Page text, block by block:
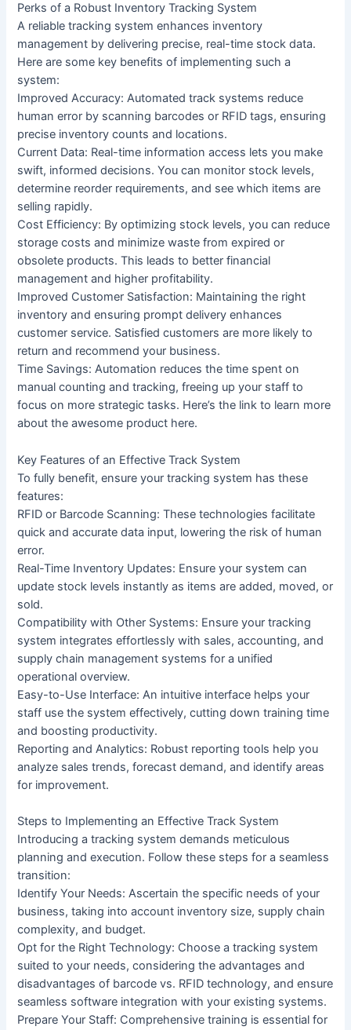
Perks of a Robust Inventory Tracking System
A reliable tracking system enhances inventory
management by delivering precise, real-time stock data.
Here are some key benefits of implementing such a
system:
Improved Accuracy: Automated track systems reduce
human error by scanning barcodes or RFID tags, ensuring
precise inventory counts and locations.
Current Data: Real-time information access lets you make
swift, informed decisions. You can monitor stock levels,
determine reorder requirements, and see which items are
selling rapidly.
Cost Efficiency: By optimizing stock levels, you can reduce
storage costs and minimize waste from expired or
obsolete products. This leads to better financial
management and higher profitability.
Improved Customer Satisfaction: Maintaining the right
inventory and ensuring prompt delivery enhances
customer service. Satisfied customers are more likely to
return and recommend your business.
Time Savings: Automation reduces the time spent on
manual counting and tracking, freeing up your staff to
focus on more strategic tasks. Here’s the link to learn more
about the awesome product here.
Key Features of an Effective Track System
To fully benefit, ensure your tracking system has these
features:
RFID or Barcode Scanning: These technologies facilitate
quick and accurate data input, lowering the risk of human
error.
Real-Time Inventory Updates: Ensure your system can
update stock levels instantly as items are added, moved, or
sold.
Compatibility with Other Systems: Ensure your tracking
system integrates effortlessly with sales, accounting, and
supply chain management systems for a unified
operational overview.
Easy-to-Use Interface: An intuitive interface helps your
staff use the system effectively, cutting down training time
and boosting productivity.
Reporting and Analytics: Robust reporting tools help you
analyze sales trends, forecast demand, and identify areas
for improvement.
Steps to Implementing an Effective Track System
Introducing a tracking system demands meticulous
planning and execution. Follow these steps for a seamless
transition:
Identify Your Needs: Ascertain the specific needs of your
business, taking into account inventory size, supply chain
complexity, and budget.
Opt for the Right Technology: Choose a tracking system
suited to your needs, considering the advantages and
disadvantages of barcode vs. RFID technology, and ensure
seamless software integration with your existing systems.
Prepare Your Staff: Comprehensive training is essential for